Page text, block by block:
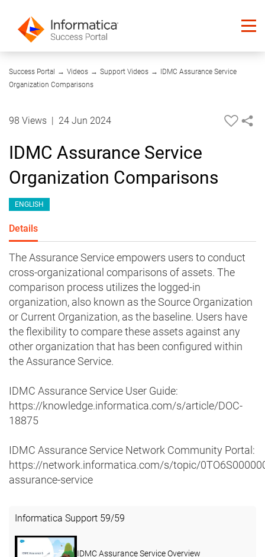
Success Portal → Videos → Support Videos →
IDMC Assurance Service
Organization Comparisons
04:02
98 Views 24 Jun 2024
IDMC Assurance Service
Organization Comparisons
ENGLISH
Details
The Assurance Service empowers users to conduct
cross-organizational comparisons of assets. The
comparison process utilizes the logged-in
organization, also known as the Source Organization
or Current Organization, as the baseline. Users have
the flexibility to compare these assets against any
other organization that has been configured within
the Assurance Service.
IDMC Assurance Service User Guide:
https://knowledge.informatica.com/s/article/DOC-
18875
IDMC Assurance Service Network Community Portal:
https://network.informatica.com/s/topic/
assurance-service
Informatica Support 59/59
IDMC Assurance Service Overview